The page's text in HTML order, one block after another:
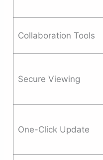
Collaboration Tools
Secure Viewing
One-Click Update